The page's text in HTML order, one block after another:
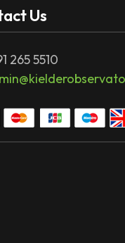
Us
265 5510